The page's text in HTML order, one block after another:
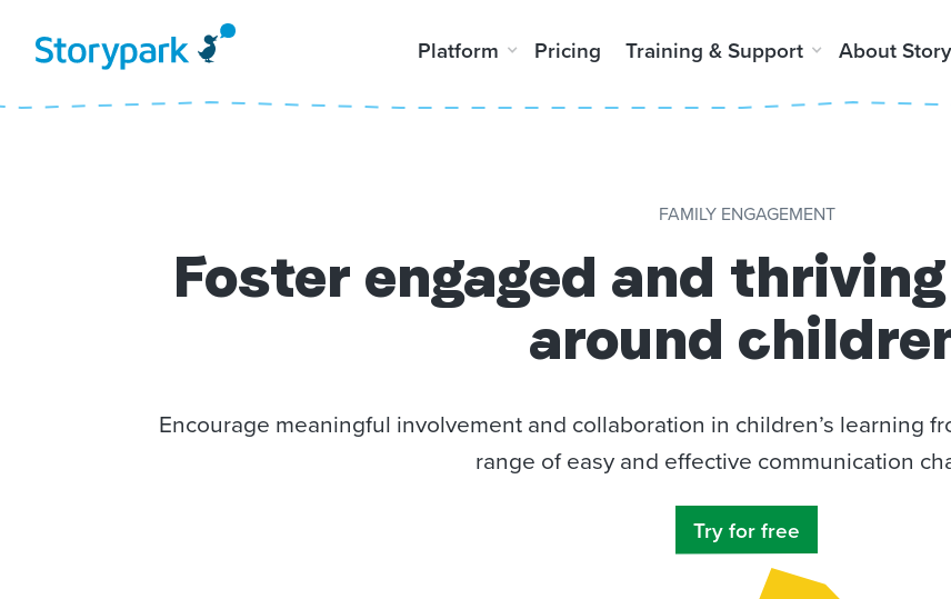
Platform Pricing Training & Support About
FAMILY ENGAGEMENT
Foster engaged and
around
Encourage meaningful involvement and collaboration in children’s learning
range of easy and effective communication
Try for free